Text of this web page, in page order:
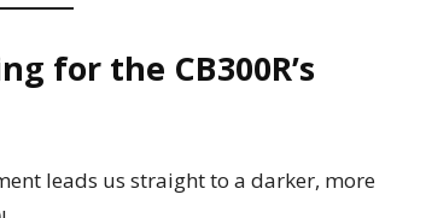
for the CB300R’s
leads us straight to a darker, more